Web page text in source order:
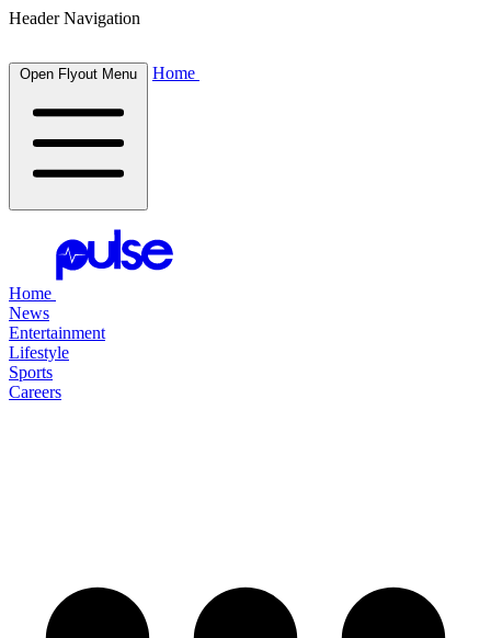
Header Navigation
Open Flyout Menu Home
Home
News
Entertainment
Lifestyle
Sports
Careers